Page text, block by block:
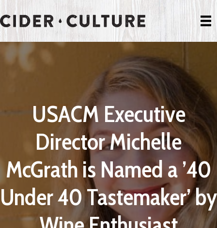
USACM Executive
Director Michelle
McGrath is Named a ’40
Under 40 Tastemaker’ by